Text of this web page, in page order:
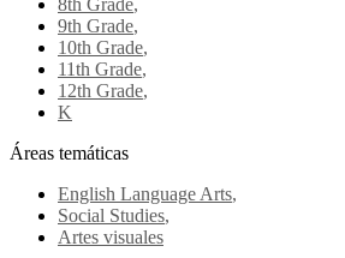
8th Grade,
9th Grade,
10th Grade,
11th Grade,
12th Grade,
K
Áreas temáticas
English Language Arts,
Social Studies,
Artes visuales